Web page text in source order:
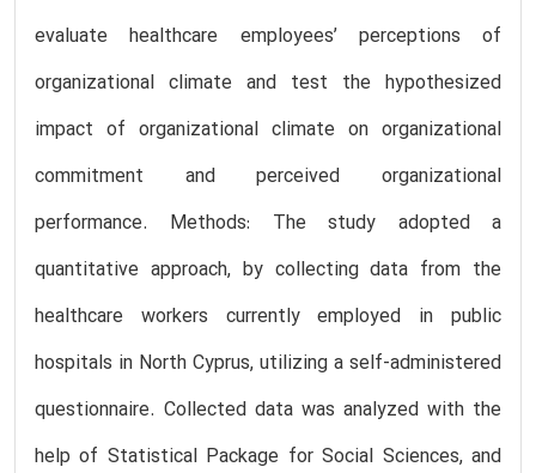
evaluate healthcare employees’ perceptions of
organizational climate and test the hypothesized
impact of organizational climate on organizational
commitment and perceived organizational
performance. Methods: The study adopted a
quantitative approach, by collecting data from the
healthcare workers currently employed in public
hospitals in North Cyprus, utilizing a self-administered
questionnaire. Collected data was analyzed with the
help of Statistical Package for Social Sciences, and